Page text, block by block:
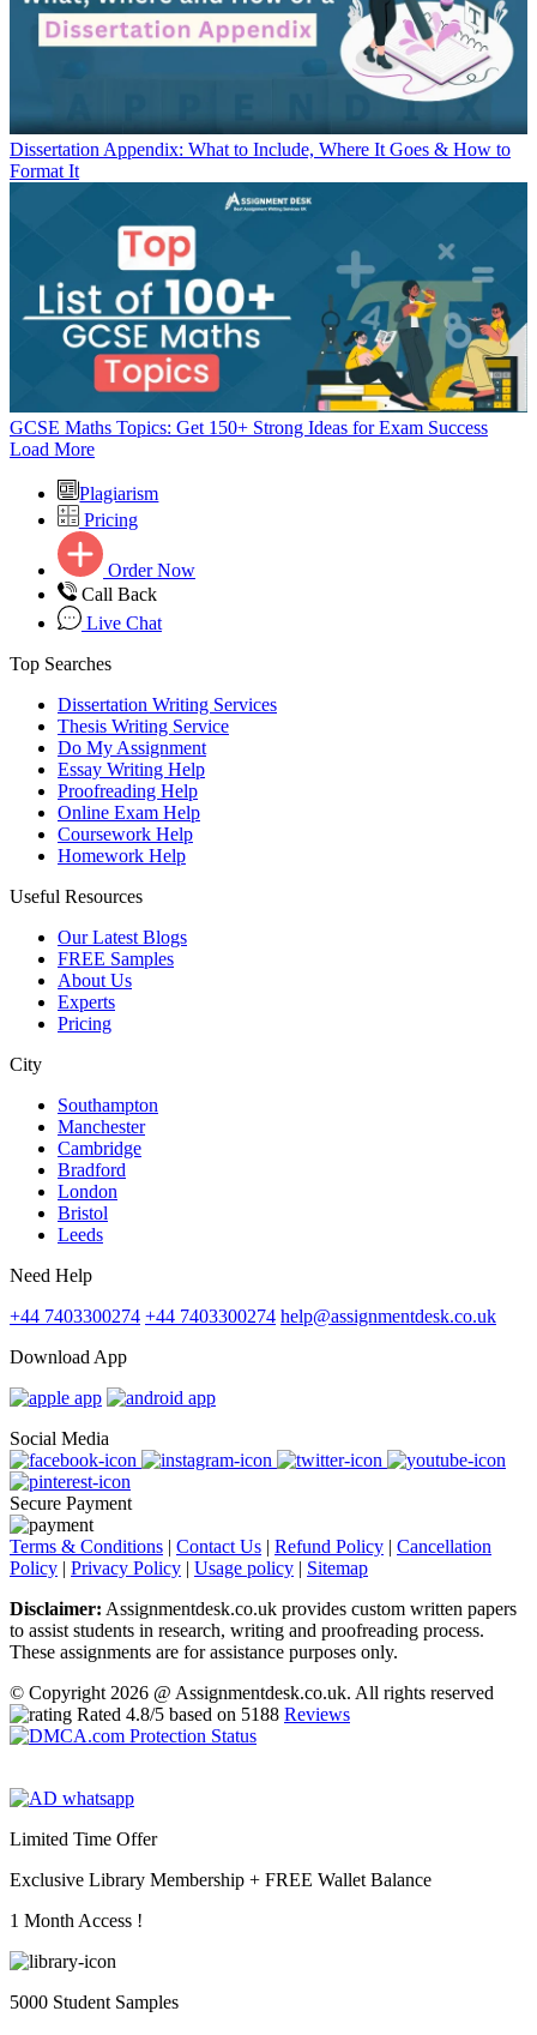
Dissertation Appendix: What to Include, Where It Goes & How to
Format It
GCSE Maths Topics: Get 150+ Strong Ideas for Exam Success
Load More
Plagiarism
Pricing
Order Now
Call Back
Live Chat
Top Searches
Dissertation Writing Services
Thesis Writing Service
Do My Assignment
Essay Writing Help
Proofreading Help
Online Exam Help
Coursework Help
Homework Help
Useful Resources
Our Latest Blogs
FREE Samples
About Us
Experts
Pricing
City
Southampton
Manchester
Cambridge
Bradford
London
Bristol
Leeds
Need Help
+44 7403300274 +44 7403300274 help@assignmentdesk.co.uk
Download App
Social Media
Secure Payment
Terms & Conditions | Contact Us | Refund Policy | Cancellation
Policy | Privacy Policy | Usage policy | Sitemap
Disclaimer: Assignmentdesk.co.uk provides custom written papers
to assist students in research, writing and proofreading process.
These assignments are for assistance purposes only.
© Copyright 2026 @ Assignmentdesk.co.uk. All rights reserved
Rated 4.8/5 based on 5188 Reviews
Limited Time Offer
Exclusive Library Membership + FREE Wallet Balance
1 Month Access !
5000 Student Samples